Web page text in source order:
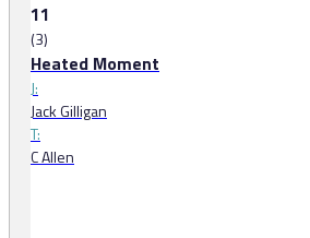
11
(3)
Heated Moment
J:
Jack Gilligan
T:
C Allen